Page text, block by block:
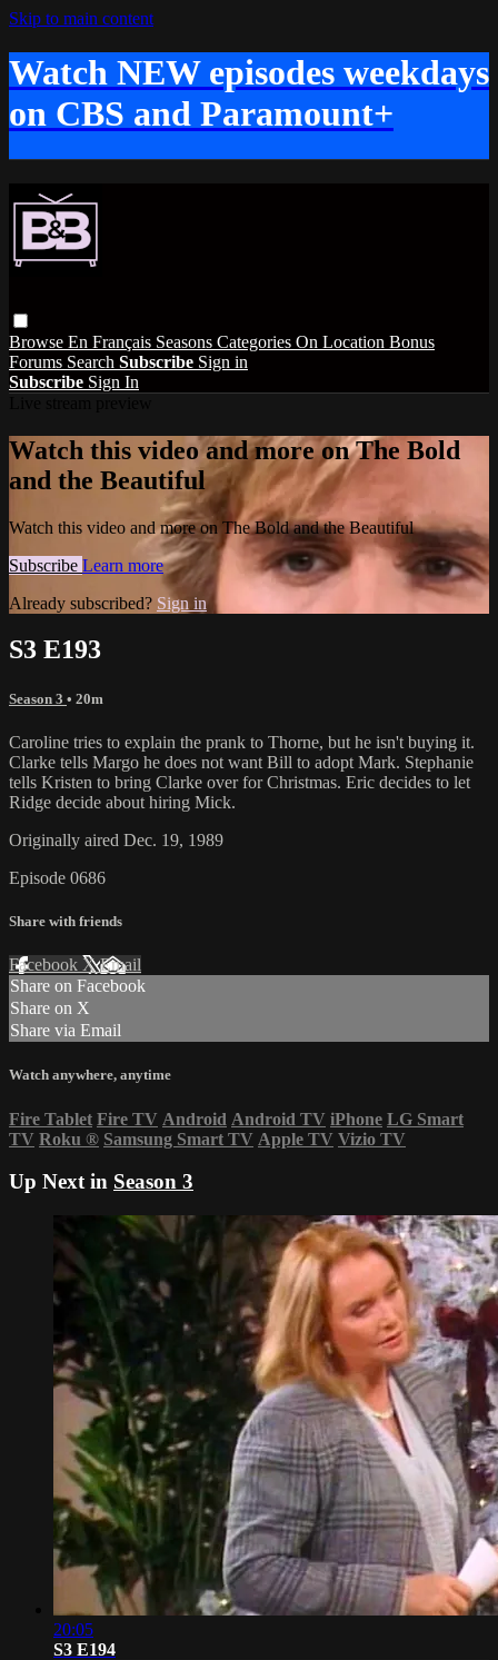
Skip to main content
Watch NEW episodes weekdays
on CBS and Paramount+
Browse En Français Seasons Categories On Location Bonus
Forums Search Subscribe Sign in
Subscribe Sign In
Watch this video and more on The Bold
and the Beautiful
Watch this video and more on The Bold and the Beautiful
Subscribe Learn more
Already subscribed? Sign in
S3 E193
Season 3 • 20m
Caroline tries to explain the prank to Thorne, but he isn't buying it.
Clarke tells Margo he does not want Bill to adopt Mark. Stephanie
tells Kristen to bring Clarke over for Christmas. Eric decides to let
Ridge decide about hiring Mick.
Originally aired Dec. 19, 1989
Episode 0686
Share with friends
Facebook XEmail
Share on Facebook
Share on X
Share via Email
Watch anywhere, anytime
Fire Tablet Fire TV Android Android TV iPhone LG Smart
TV Roku ® Samsung Smart TV Apple TV Vizio TV
Up Next in Season 3
20:05
S3 E194